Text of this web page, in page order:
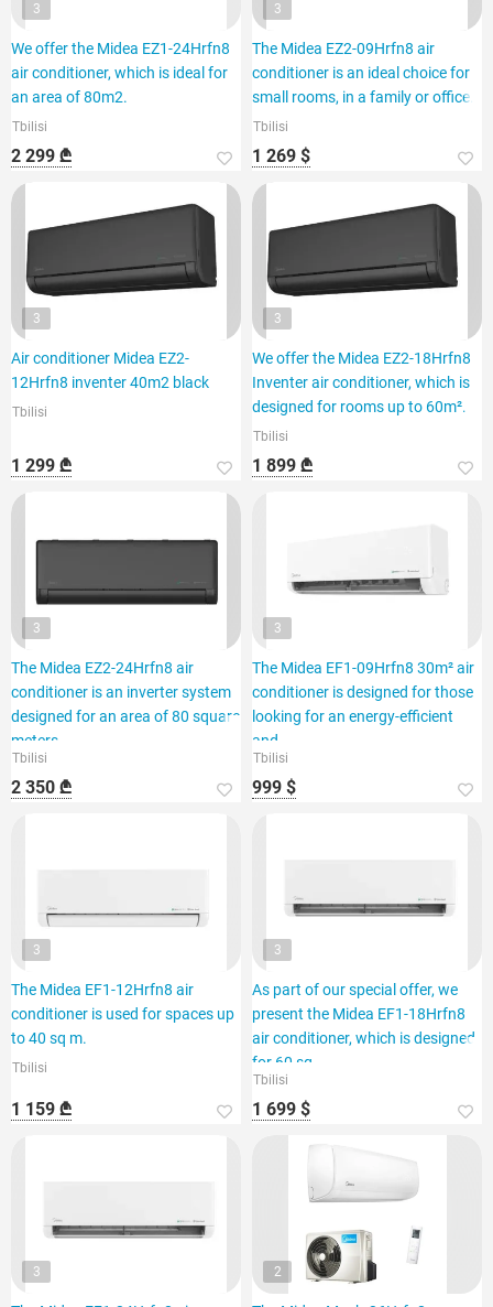
3
We offer the Midea EZ1-24Hrfn8
air conditioner, which is ideal for
an area of 80m2.
Tbilisi
2 299 ₾
3
The Midea EZ2-09Hrfn8 air
conditioner is an ideal choice for
small rooms, in a family or office.
Tbilisi
1 269 $
3
Air conditioner Midea EZ2-
12Hrfn8 inventer 40m2 black
Tbilisi
1 299 ₾
3
We offer the Midea EZ2-18Hrfn8
Inventer air conditioner, which is
designed for rooms up to 60m².
Tbilisi
1 899 ₾
3
The Midea EZ2-24Hrfn8 air
conditioner is an inverter system
designed for an area of 80 square
meters.
Tbilisi
2 350 ₾
3
The Midea EF1-09Hrfn8 30m² air
conditioner is designed for those
looking for an energy-efficient
and
Tbilisi
999 $
3
The Midea EF1-12Hrfn8 air
conditioner is used for spaces up
to 40 sq m.
Tbilisi
1 159 ₾
3
As part of our special offer, we
present the Midea EF1-18Hrfn8
air conditioner, which is designed
for 60 sq.
Tbilisi
1 699 $
3 2